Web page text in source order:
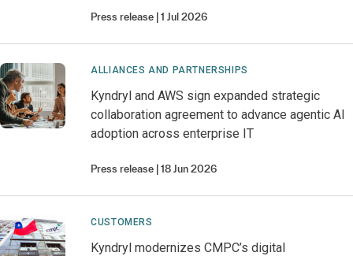
Press release 1 Jul 2026
ALLIANCES AND PARTNERSHIPS
Kyndryl and AWS sign expanded strategic
collaboration agreement to advance agentic AI
adoption across enterprise IT
Press release 18 Jun 2026
CUSTOMERS
Kyndryl modernizes CMPC’s digital